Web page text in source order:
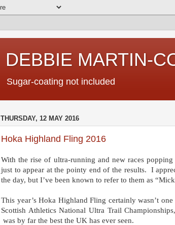
DEBBIE MARTIN-
Sugar-coating not included
THURSDAY, 12 MAY 2016
Hoka Highland Fling 2016
With the rise of ultra-running and new races
just to appear at the pointy end of the results. I
the day, but I’ve been known to refer to them as
This year’s Hoka Highland Fling certainly wasn’t
Scottish AthleticsNational Ultra Trail
was by far the best the UK has ever seen.